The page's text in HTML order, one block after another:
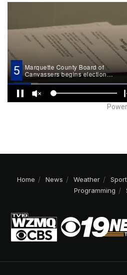
Home News Weather
Programming